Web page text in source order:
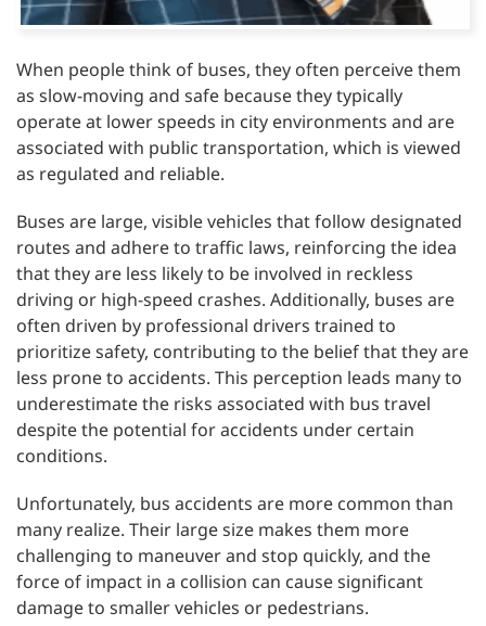
When people think of buses, they often perceive them
as slow-moving and safe because they typically
operate at lower speeds in city environments and are
associated with public transportation, which is viewed
as regulated and reliable.
Buses are large, visible vehicles that follow designated
routes and adhere to traffic laws, reinforcing the idea
that they are less likely to be involved in reckless
driving or high-speed crashes. Additionally, buses are
often driven by professional drivers trained to
prioritize safety, contributing to the belief that they are
less prone to accidents. This perception leads many to
underestimate the risks associated with bus travel
despite the potential for accidents under certain
conditions.
Unfortunately, bus accidents are more common than
many realize. Their large size makes them more
challenging to maneuver and stop quickly, and the
force of impact in a collision can cause significant
damage to smaller vehicles or pedestrians.